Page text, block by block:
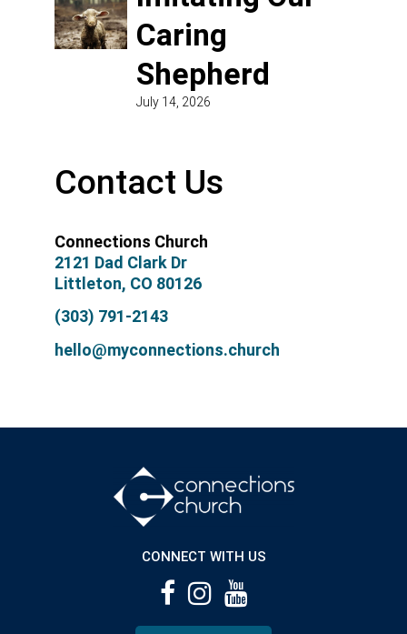
Caring
Shepherd
July 14, 2026
Contact Us
Connections Church
2121 Dad Clark Dr
Littleton, CO 80126
(303) 791-2143
hello@myconnections.church
CONNECT WITH US